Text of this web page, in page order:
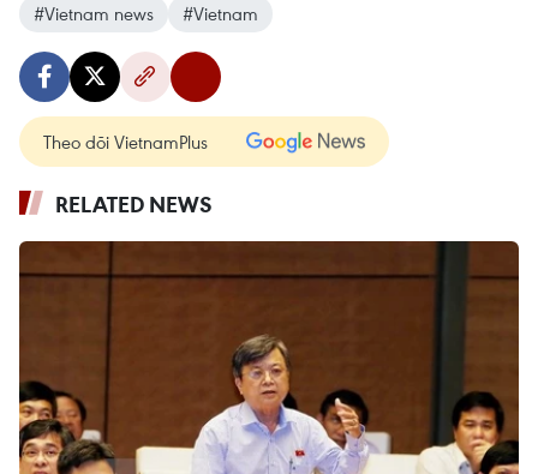
#Vietnam news
#Vietnam
Theo dõi VietnamPlus
RELATED NEWS